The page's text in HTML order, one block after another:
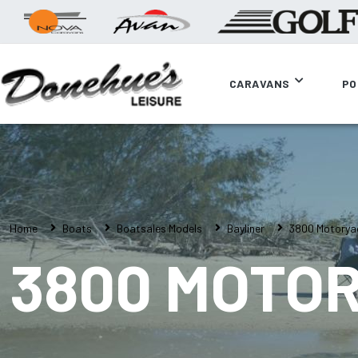
CARAVANS
Home Boats Boatsales Models Bayliner 3800
3800